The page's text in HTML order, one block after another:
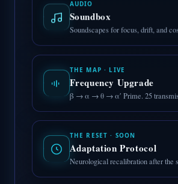
AUDIO
Soundbox
Soundscapes for focus, drift, and
THE MAP · LIVE
Frequency Upgrade
β → α → θ → α′ Prime. 25
THE RESET · SOON
Adaptation Protocol
Neurological recalibration after the